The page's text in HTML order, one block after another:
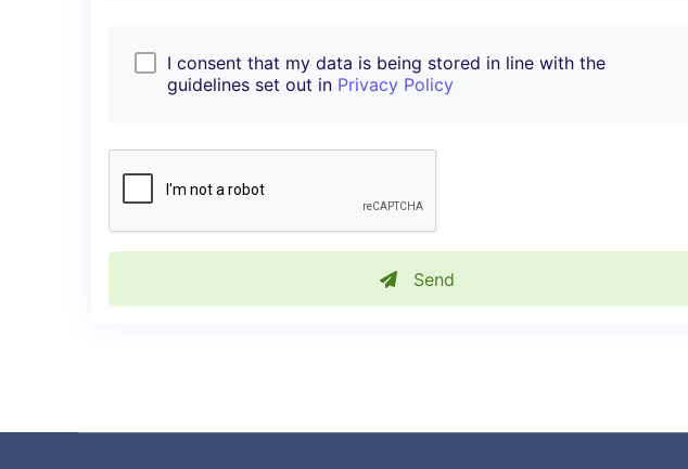
I consent that my data is being stored in line with the
guidelines set out in Privacy Policy
Send